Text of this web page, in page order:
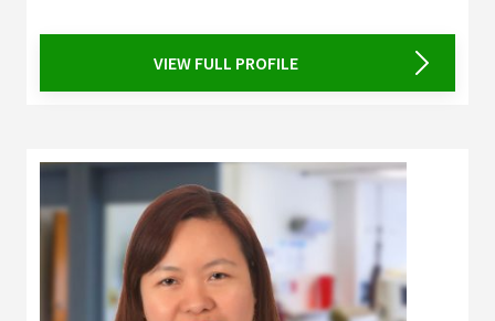
VIEW FULL PROFILE